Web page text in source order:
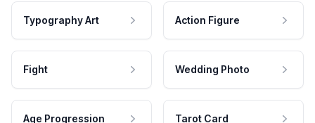
Typography Art Action Figure
Fight Wedding Photo
Age Progression Tarot Card